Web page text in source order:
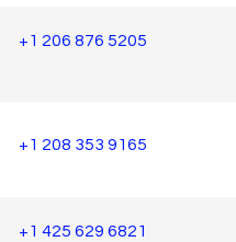
+1 206 876 5205
+1 208 353 9165
+1 425 629 6821